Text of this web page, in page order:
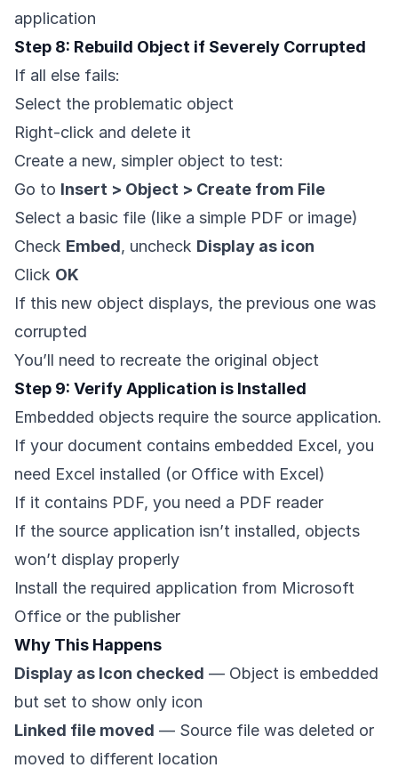
application
Step 8: Rebuild Object if Severely Corrupted
If all else fails:
Select the problematic object
Right-click and delete it
Create a new, simpler object to test:
Go to Insert > Object > Create from File
Select a basic file (like a simple PDF or image)
Check Embed, uncheck Display as icon
Click OK
If this new object displays, the previous one was
corrupted
You’ll need to recreate the original object
Step 9: Verify Application is Installed
Embedded objects require the source application.
If your document contains embedded Excel, you
need Excel installed (or Office with Excel)
If it contains PDF, you need a PDF reader
If the source application isn’t installed, objects
won’t display properly
Install the required application from Microsoft
Office or the publisher
Why This Happens
Display as Icon checked — Object is embedded
but set to show only icon
Linked file moved — Source file was deleted or
moved to different location